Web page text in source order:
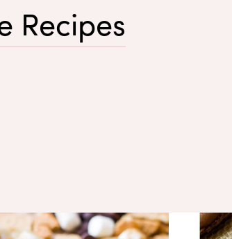
Recipes